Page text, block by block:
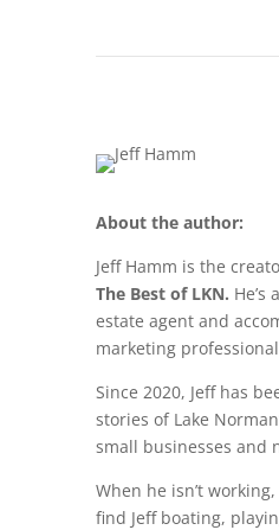
About the author:
Jeff Hamm is the
The Best of LKN. He’s
estate agent and
marketing
Since 2020, Jeff has
stories of Lake
small businesses and
When he isn’t
find Jeff boating,